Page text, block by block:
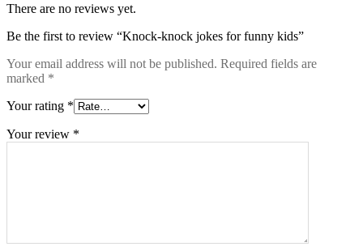
There are no reviews yet.
Be the first to review “Knock-knock jokes for funny kids”
Your email address will not be published. Required fields are
marked *
Your rating *
Your review *